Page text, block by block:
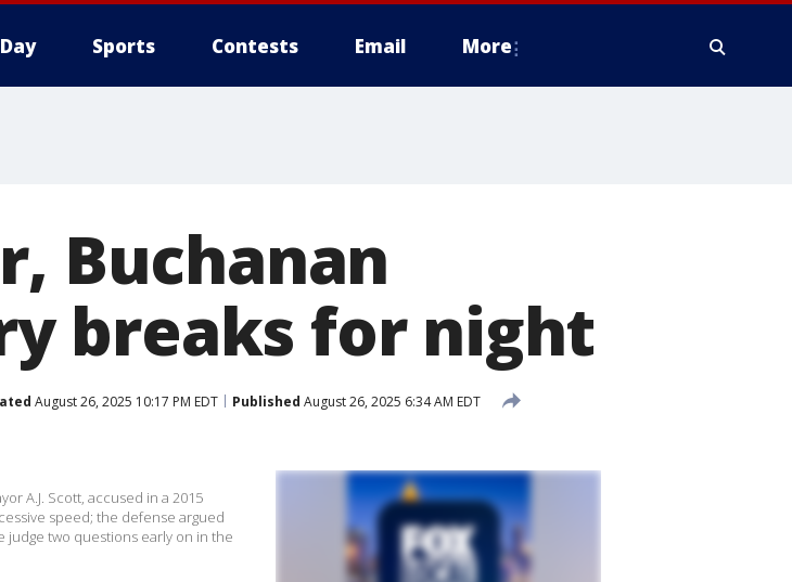
Sports Contests Email More
Buchanan
breaks for night
August 26, 2025 10:17 PM EDT Published August 26, 2025 6:34 AM EDT
A.J. Scott, accused in a 2015
speed; the defense argued
judge two questions early on in the